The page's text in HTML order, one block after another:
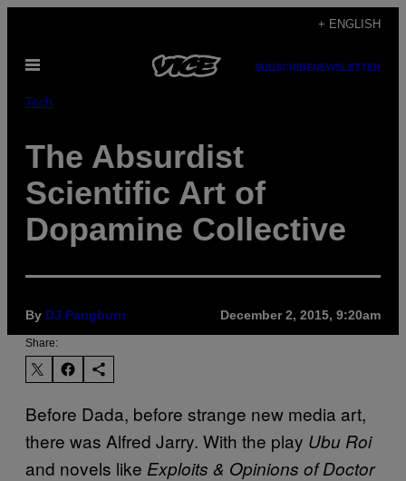
content
+ ENGLISH
Open
SUBSCRIBENEWSLETTER
Tech
The Absurdist
Scientific Art of
Dopamine Collective
By DJ Pangburn December 2, 2015, 9:20am
Share:
Before Dada, before strange new media art,
there was Alfred Jarry. With the play Ubu Roi
and novels like Exploits & Opinions of Doctor